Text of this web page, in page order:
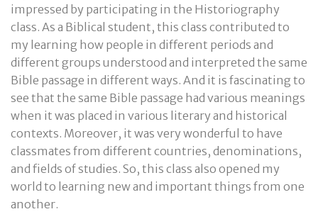
impressed by participating in the Historiography
class. As a Biblical student, this class contributed to
my learning how people in different periods and
different groups understood and interpreted the same
Bible passage in different ways. And it is fascinating to
see that the same Bible passage had various meanings
when it was placed in various literary and historical
contexts. Moreover, it was very wonderful to have
classmates from different countries, denominations,
and fields of studies. So, this class also opened my
world to learning new and important things from one
another.